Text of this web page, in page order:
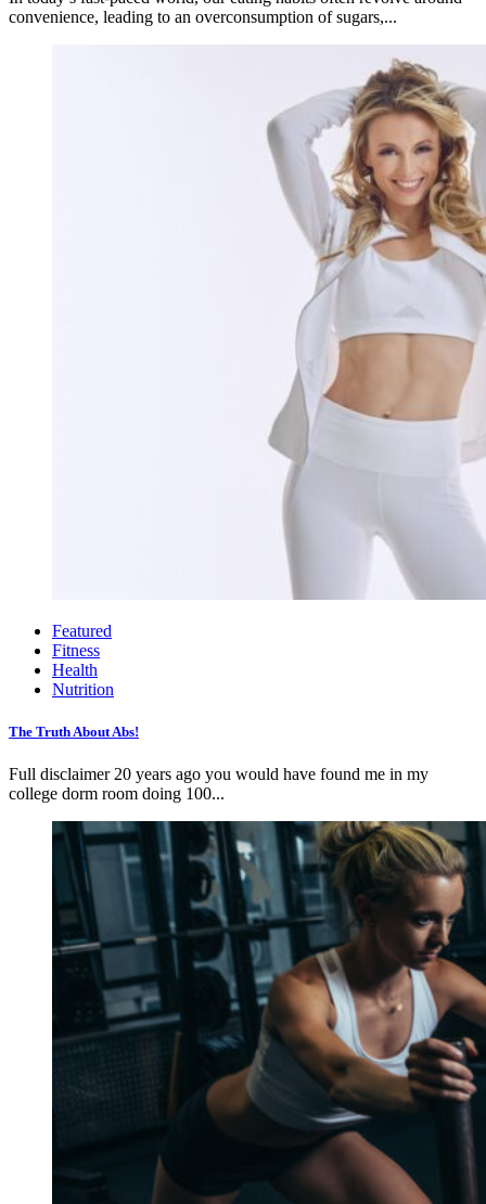
convenience, leading to an overconsumption of sugars,...
Featured
Fitness
Health
Nutrition
The Truth About Abs!
Full disclaimer 20 years ago you would have found me in my
college dorm room doing 100...